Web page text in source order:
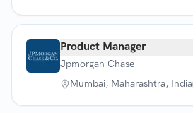
Product Manager
Jpmorgan Chase
Mumbai, Maharashtra, India